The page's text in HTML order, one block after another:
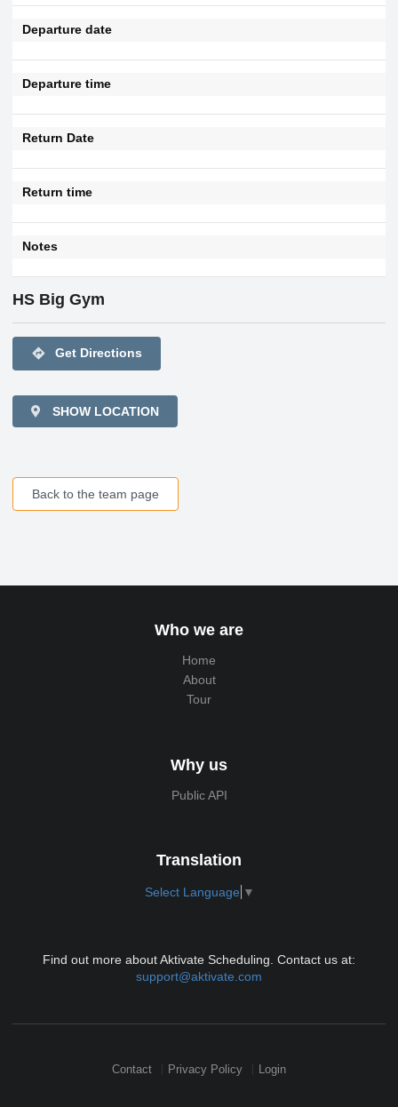
Departure date
Departure time
Return Date
Return time
Notes
HS Big Gym
directions Get Directions
SHOW LOCATION
Back to the team page
Who we are
Home
About
Tour
Why us
Public API
Translation
Select Language ▼
Find out more about Aktivate Scheduling. Contact us at:
support@aktivate.com
Contact Privacy Policy Login